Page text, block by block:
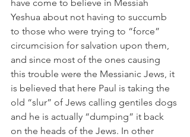
have come to believe in Messiah
Yeshua about not having to succumb
to those who were trying to “force”
circumcision for salvation upon them,
and since most of the ones causing
this trouble were the Messianic Jews, it
is believed that here Paul is taking the
old “slur” of Jews calling gentiles dogs
and he is actually “dumping” it back
on the heads of the Jews. In other